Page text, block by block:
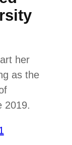
her
as the
2019.